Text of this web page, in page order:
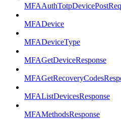
MFADevice
MFADeviceType
MFAGetDeviceResponse
MFAListDevicesResponse
MFAMethodsResponse